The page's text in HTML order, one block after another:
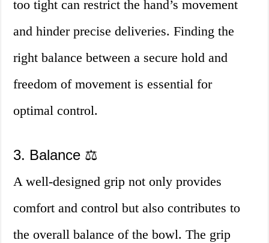
too tight can restrict the hand’s movement
and hinder precise deliveries. Finding the
right balance between a secure hold and
freedom of movement is essential for
optimal control.
3. Balance ⚖️
A well-designed grip not only provides
comfort and control but also contributes to
the overall balance of the bowl. The grip